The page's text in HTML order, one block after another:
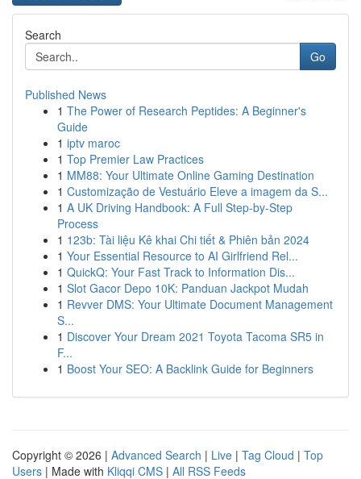
Search
Go
Published News
1 The Power of Research Peptides: A Beginner's
Guide
1 iptv maroc
1 Top Premier Law Practices
1 MM88: Your Ultimate Online Gaming Destination
1 Customização de Vestuário Eleve a imagem da S...
1 A UK Driving Handbook: A Full Step-by-Step
Process
1 123b: Tài liệu Kê khai Chi tiết & Phiên bản 2024
1 Your Essential Resource to AI Girlfriend Rel...
1 QuickQ: Your Fast Track to Information Dis...
1 Slot Gacor Depo 10K: Panduan Jackpot Mudah
1 Revver DMS: Your Ultimate Document Management
S...
1 Discover Your Dream 2021 Toyota Tacoma SR5 in
F...
1 Boost Your SEO: A Backlink Guide for Beginners
Copyright © 2026 | Advanced Search | Live | Tag Cloud | Top
Users | Made with Kliqqi CMS | All RSS Feeds